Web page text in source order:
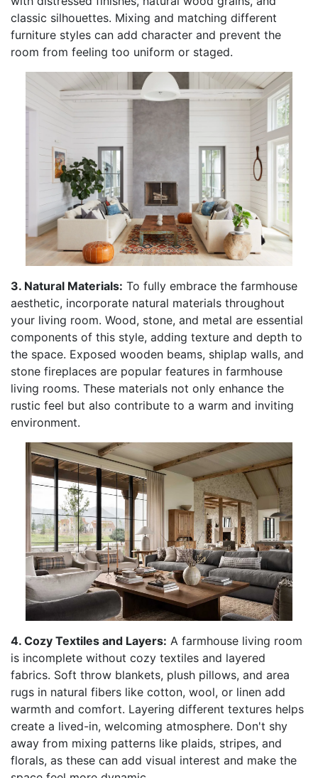
classic silhouettes. Mixing and matching different
furniture styles can add character and prevent the
room from feeling too uniform or staged.
3. Natural Materials: To fully embrace the farmhouse
aesthetic, incorporate natural materials throughout
your living room. Wood, stone, and metal are essential
components of this style, adding texture and depth to
the space. Exposed wooden beams, shiplap walls, and
stone fireplaces are popular features in farmhouse
living rooms. These materials not only enhance the
rustic feel but also contribute to a warm and inviting
environment.
4. Cozy Textiles and Layers: A farmhouse living room
is incomplete without cozy textiles and layered
fabrics. Soft throw blankets, plush pillows, and area
rugs in natural fibers like cotton, wool, or linen add
warmth and comfort. Layering different textures helps
create a lived-in, welcoming atmosphere. Don't shy
away from mixing patterns like plaids, stripes, and
florals, as these can add visual interest and make the